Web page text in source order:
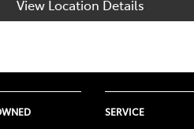
View Location Details
SERVICE